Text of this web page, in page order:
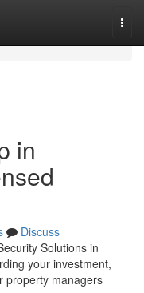
in
Discuss
Solutions in
your investment,
property managers